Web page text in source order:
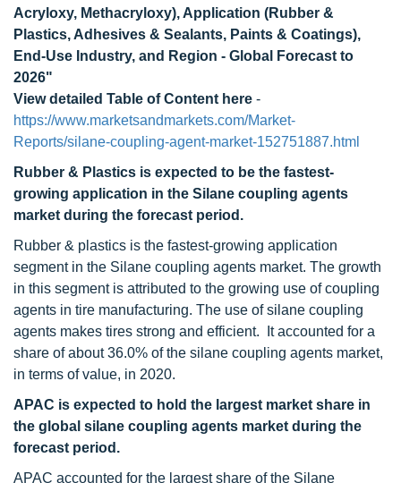
Acryloxy, Methacryloxy), Application (Rubber &
Plastics, Adhesives & Sealants, Paints & Coatings),
End-Use Industry, and Region - Global Forecast to
2026"
View detailed Table of Content here -
https://www.marketsandmarkets.com/Market-
Reports/silane-coupling-agent-market-152751887.html
Rubber & Plastics is expected to be the fastest-
growing application in the Silane coupling agents
market during the forecast period.
Rubber & plastics is the fastest-growing application
segment in the Silane coupling agents market. The growth
in this segment is attributed to the growing use of coupling
agents in tire manufacturing. The use of silane coupling
agents makes tires strong and efficient. It accounted for a
share of about 36.0% of the silane coupling agents market,
in terms of value, in 2020.
APAC is expected to hold the largest market share in
the global silane coupling agents market during the
forecast period.
APAC accounted for the largest share of the Silane